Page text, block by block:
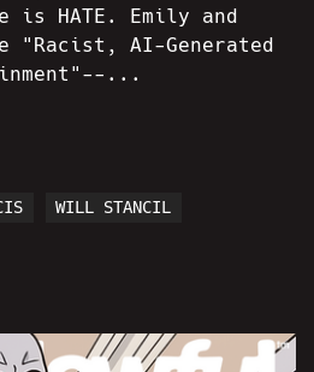
is HATE. Emily and
"Racist, AI-Generated
...
WILL STANCIL